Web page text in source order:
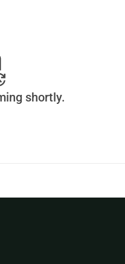
shortly.